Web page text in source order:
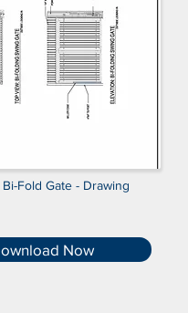
Fold Gate - Drawing
Now